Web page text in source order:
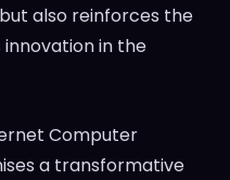
also reinforces the
in the
Computer
a transformative